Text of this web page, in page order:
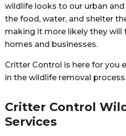
wildlife looks to our urban
the food, water, and shelter
making it more likely they will
homes and businesses.
Critter Control is here for you
in the wildlife removal process.
Critter Control
Services